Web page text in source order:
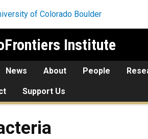
Institute
News About People
Support Us